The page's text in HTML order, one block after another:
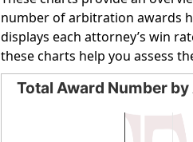
number of arbitration awards
displays each attorney’s win
these charts help you assess
Total Award Number by
Total Award Number